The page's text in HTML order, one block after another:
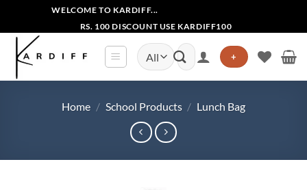
content
WELCOME TO KARDIFF...
RS. 100 DISCOUNT USE KARDIFF100
Search
for:
+
Home / School Products / Lunch Bag